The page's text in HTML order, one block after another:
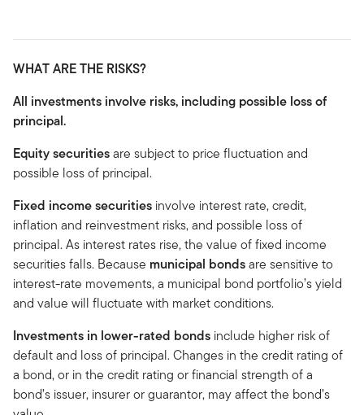
WHAT ARE THE RISKS?
All investments involve risks, including possible loss of
principal.
Equity securitiesare subject to price fluctuation and
possible loss of principal.
Fixed income securities involve interest rate, credit,
inflation and reinvestment risks, and possible loss of
principal. As interest rates rise, the value of fixed income
securities falls. Because municipal bondsare sensitive to
interest-rate movements, a municipal bond portfolio’s yield
and value will fluctuate with market conditions.
Investments in lower-rated bonds include higher risk of
default and loss of principal. Changes in the credit rating of
a bond, or in the credit rating or financial strength of a
bond’s issuer, insurer or guarantor, may affect the bond’s